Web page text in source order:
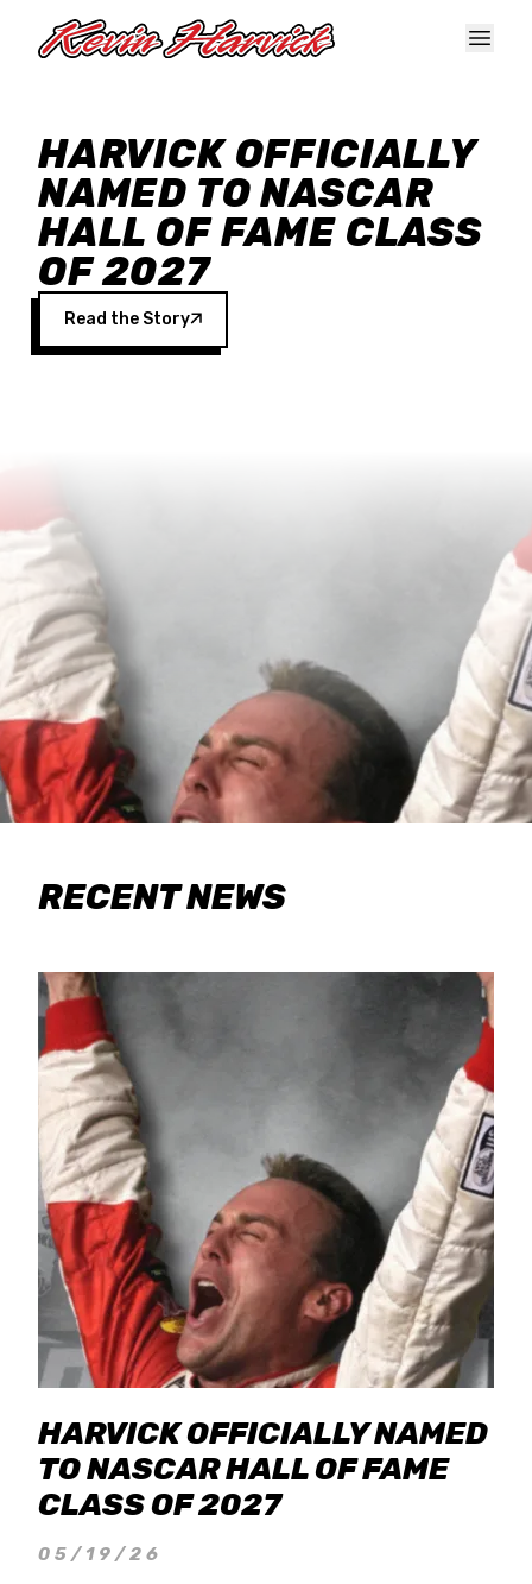
HARVICK OFFICIALLY
NAMED TO NASCAR
HALL OF FAME CLASS
OF 2027
Read the Story
RECENT NEWS
HARVICK OFFICIALLY NAMED
TO NASCAR HALL OF FAME
CLASS OF 2027
05/19/26